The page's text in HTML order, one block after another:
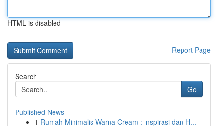
HTML is disabled
Report Page
Search
Go
Published News
1 Rumah Minimalis Warna Cream : Inspirasi dan H...